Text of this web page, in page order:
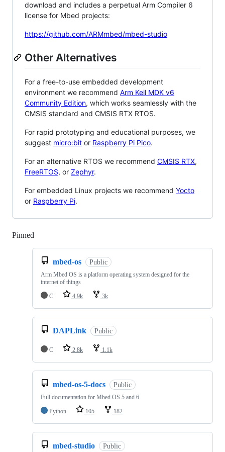
download and includes a perpetual Arm Compiler 6
license for Mbed projects:
https://github.com/ARMmbed/mbed-studio
Other Alternatives
For a free-to-use embedded development
environment we recommend Arm Keil MDK v6
Community Edition, which works seamlessly with the
CMSIS standard and CMSIS RTX RTOS.
For rapid prototyping and educational purposes, we
suggest micro:bit or Raspberry Pi Pico.
For an alternative RTOS we recommend CMSIS RTX,
FreeRTOS, or Zephyr.
For embedded Linux projects we recommend Yocto
or Raspberry Pi.
Pinned
mbed-os Public
Arm Mbed OS is a platform operating system designed for the
internet of things
C
4.9k 3k
DAPLink Public
C 2.8k 1.1k
mbed-os-5-docs Public
Full documentation for Mbed OS 5 and 6
Python
105 182
mbed-studio Public